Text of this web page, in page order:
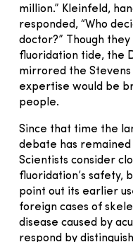
million.” Kleinfeld,
responded, “Who
doctor?” Though
fluoridation tide, the
mirrored the
expertise would be
people.
Since that time the
debate has remained
Scientists consider
fluoridation’s safety,
point out its earlier
foreign cases of
disease caused by
respond by